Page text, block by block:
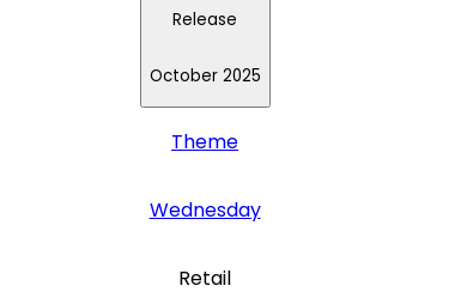
Release
October 2025
Theme
Wednesday
Retail